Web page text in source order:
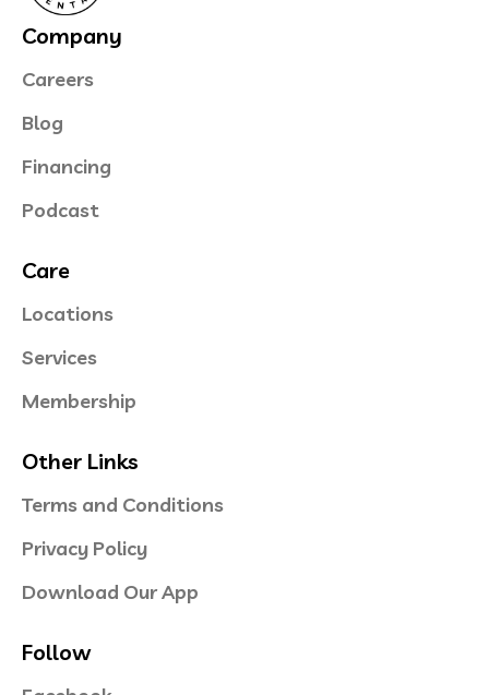
Company
Careers
Blog
Financing
Podcast
Care
Locations
Services
Membership
Other Links
Terms and Conditions
Privacy Policy
Download Our App
Follow